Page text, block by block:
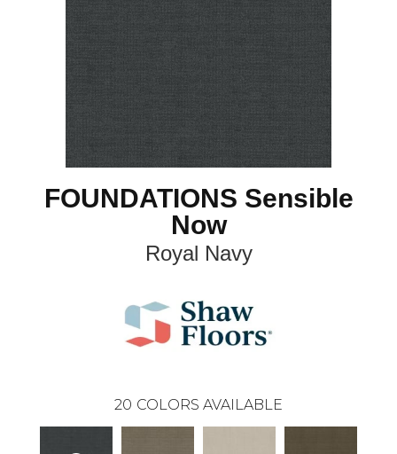
FOUNDATIONS Sensible
Now
Royal Navy
20 COLORS AVAILABLE